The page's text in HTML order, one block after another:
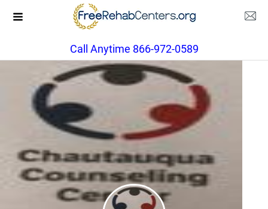
Call Anytime 866-972-0589